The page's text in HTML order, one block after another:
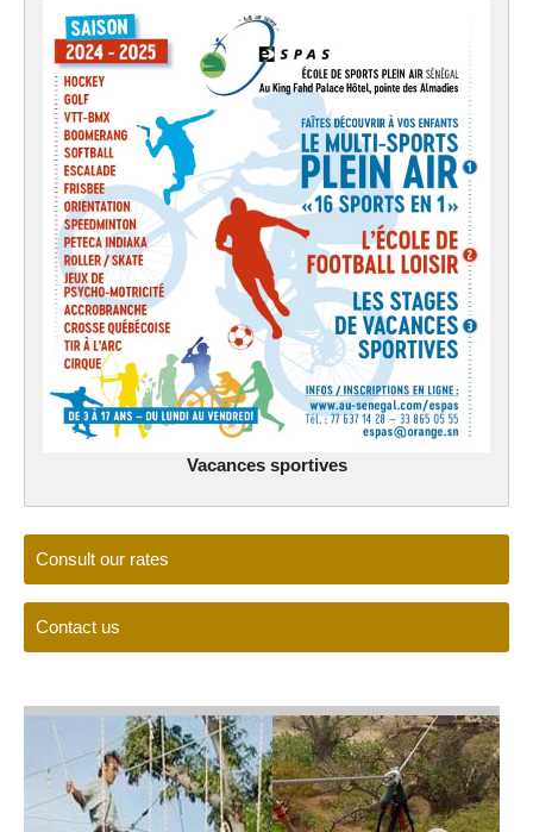
Vacances sportives
Consult our rates
Contact us